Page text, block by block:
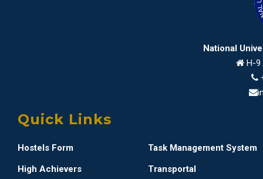
National
H-9
Quick Links
Hostels Form
Task Management System
High Achievers
Transportal